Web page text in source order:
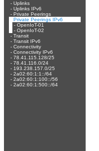
- Uplinks
- Uplinks IPv6
- Private Peerings
Private Peerings IPv6
- OpenIoT-01
- OpenIoT-02
- Transit
- Transit IPv6
- Connectivity
- Connectivity IPv6
- 78.41.115.128/25
- 78.41.116.0/24
- 193.238.157.0/25
- 2a02:60:1:1::/64
- 2a02:60:1:100::/56
- 2a02:60:1:500::/64